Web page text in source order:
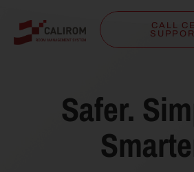
CALL
Safer.